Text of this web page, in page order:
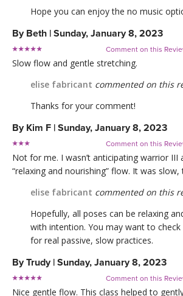
Hope you can enjoy the no music
By Beth | Sunday, January 8, 2023
Comment on this
Slow flow and gentle stretching.
elise fabricant commented on this
Thanks for your comment!
By Kim F | Sunday, January 8, 2023
Comment on this
Not for me. I wasn’t anticipating warrior III
“relaxing and nourishing” flow. It was slow,
elise fabricant commented on this
Hopefully, all poses can be relaxing
with intention. You may want to check
for real passive, slow practices.
ByTrudy | Sunday, January 8, 2023
Comment on this
Nice gentle flow. This class helped to